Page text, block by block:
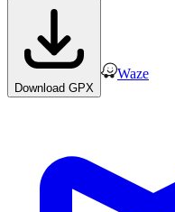
Download GPX
Waze